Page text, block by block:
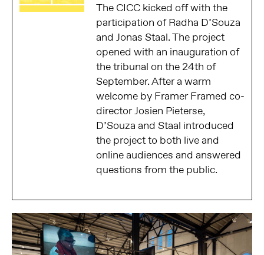
The CICC kicked off with the
participation of Radha D’Souza
and Jonas Staal. The project
opened with an inauguration of
the tribunal on the 24th of
September. After a warm
welcome by Framer Framed co-
director Josien Pieterse,
D’Souza and Staal introduced
the project to both live and
online audiences and answered
questions from the public.